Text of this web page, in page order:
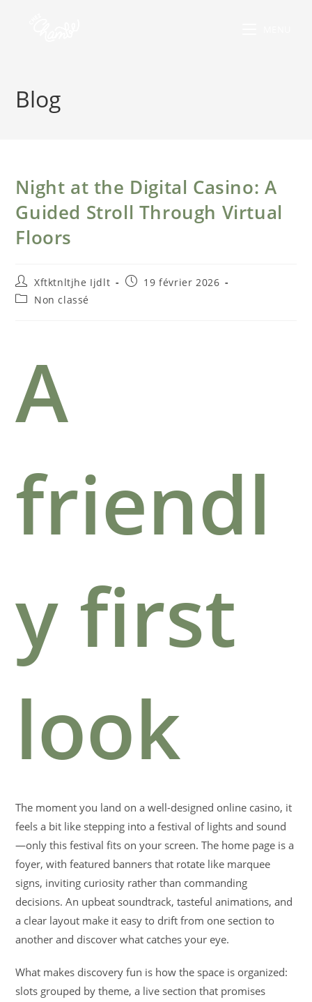
Blog
Night at the Digital Casino: A
Guided Stroll Through Virtual
Floors
Xftktnltjhe Ijdlt
19 février 2026
Non classé
A
friendl
y first
look
The moment you land on a well-designed online casino, it
feels a bit like stepping into a festival of lights and sound
—only this festival fits on your screen. The home page is a
foyer, with featured banners that rotate like marquee
signs, inviting curiosity rather than commanding
decisions. An upbeat soundtrack, tasteful animations, and
a clear layout make it easy to drift from one section to
another and discover what catches your eye.
What makes discovery fun is how the space is organized:
slots grouped by theme, a live section that promises